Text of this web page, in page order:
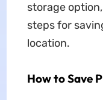
storage
steps for
location.
How to Save